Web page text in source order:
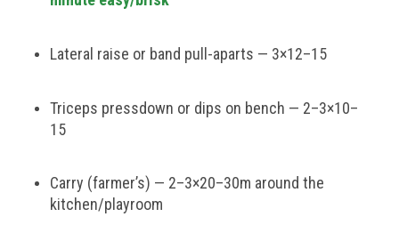
Lateral raise or band pull-aparts — 3×12–15
Triceps pressdown or dips on bench — 2–3×10–
15
Carry (farmer’s) — 2–3×20–30m around the
kitchen/playroom